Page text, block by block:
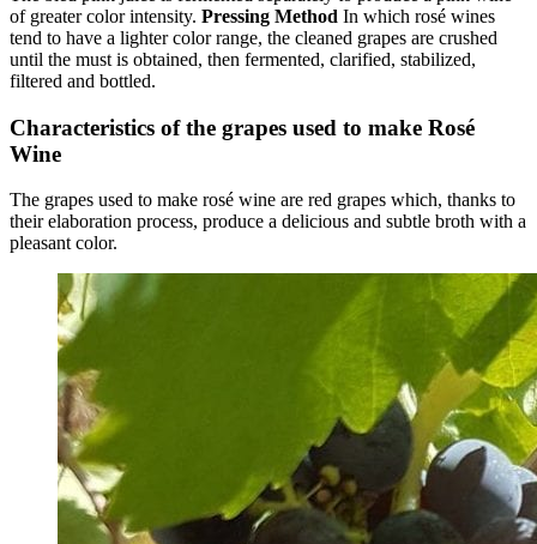
of greater color intensity. Pressing Method In which rosé wines
tend to have a lighter color range, the cleaned grapes are crushed
until the must is obtained, then fermented, clarified, stabilized,
filtered and bottled.
Characteristics of the grapes used to make Rosé
Wine
The grapes used to make rosé wine are red grapes which, thanks to
their elaboration process, produce a delicious and subtle broth with a
pleasant color.